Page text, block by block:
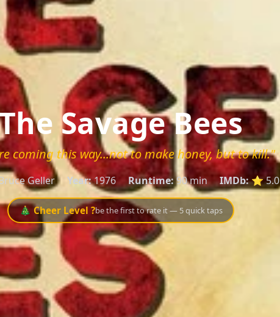
Savage Bees
coming this way...not to make honey, but to kill."
Geller Year:1976 Runtime:90 min IMDb:⭐ 5.0
🎄 Cheer Level ?be the first to rate it — 5 quick taps